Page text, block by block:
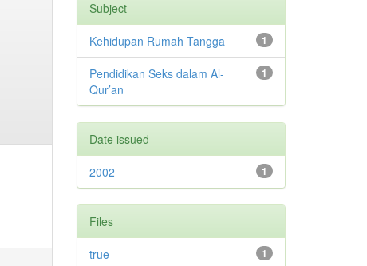
Subject
1
Kehidupan Rumah Tangga
1
Pendidikan Seks dalam Al-
Qur’an
Date issued
1
2002
Files
1
true